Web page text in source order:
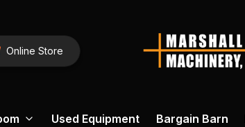
Online Store
Used Equipment Bargain Barn